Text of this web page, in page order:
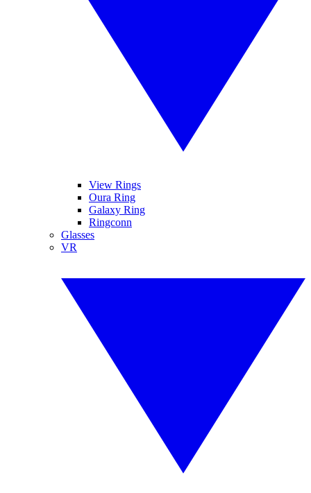
View Rings
Oura Ring
Galaxy Ring
Ringconn
Glasses
VR